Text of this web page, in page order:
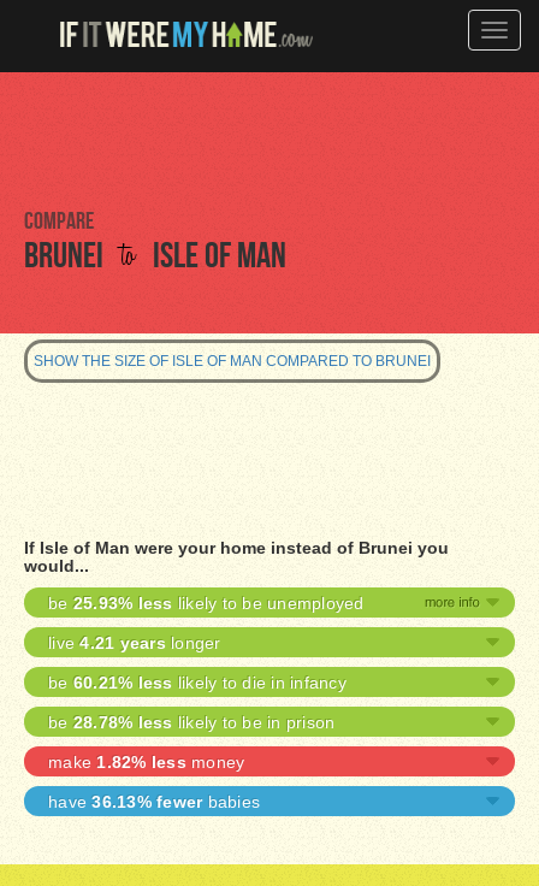
Toggle
Compare
Brunei to Isle of Man
SHOW THE SIZE OF ISLE OF MAN COMPARED TO BRUNEI
If Isle of Man were your home instead of Brunei you
would...
be 25.93% less likely to be unemployed
live4.21 years longer
be 60.21% less likely to die in infancy
be 28.78% less likely to be in prison
make1.82% less money
have36.13% fewerbabies